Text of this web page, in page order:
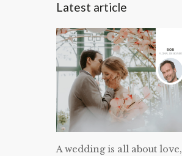
Latest article
A wedding is all about love,